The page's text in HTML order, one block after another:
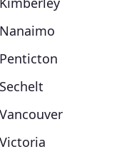
Nanaimo
Penticton
Sechelt
Vancouver
Victoria